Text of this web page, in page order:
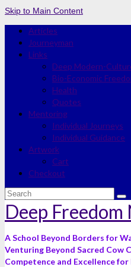
Skip to Main Content
Articles
Journeyman
Links
Deep Modern-
Bio-Economic
Health
Quotes
Mentoring
Individual Journeys
Individual Guidance
Artwork
Cart
Checkout
Search
for:
Deep Freedom
A School Beyond Borders for
Venturing Beyond Sacred Cow
Competence and Excellence for